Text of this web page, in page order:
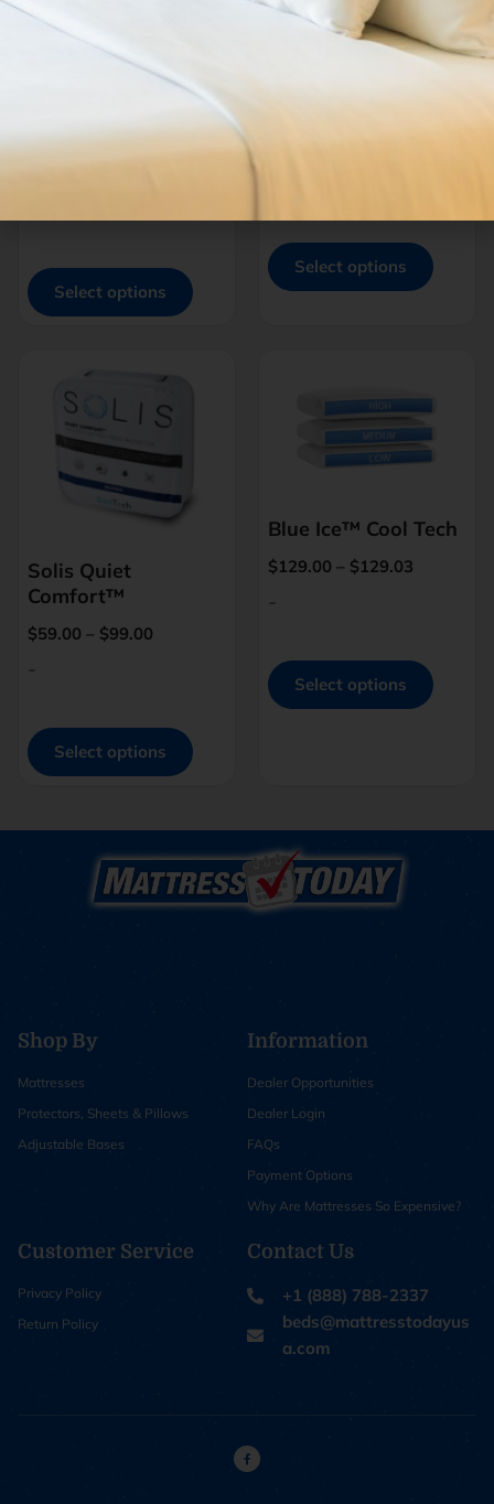
THREAD™
SHEETS
$65.00
Select options
BAMBOO
100.00
Select options
Solis Quiet
Comfort™
$59.00 – $99.00
Select options
Blue Ice™ Cool Tech
$129.00 – $129.03
Select options
Shop By
Mattresses
Protectors, Sheets & Pillows
Adjustable Bases
Information
Dealer Opportunities
Dealer Login
FAQs
Payment Options
Why Are Mattresses So Expensive?
Customer Service
Privacy Policy
Return Policy
Contact Us
+1 (888) 788-2337
beds@mattresstodayus
a.com